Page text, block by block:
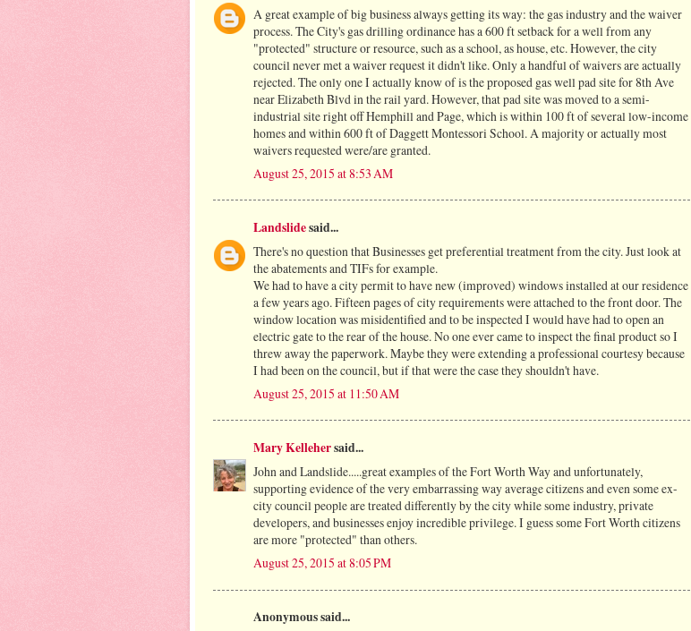
A great example of big business always getting its way: the gas industry and the waiver
process. The City's gas drilling ordinance has a 600 ft setback for a well from any
"protected" structure or resource, such as a school, as house, etc. However, the city
council never met a waiver request it didn't like. Only a handful of waivers are actually
rejected. The only one I actually know of is the proposed gas well pad site for 8th Ave
near Elizabeth Blvd in the rail yard. However, that pad site was moved to a semi-
industrial site right off Hemphill and Page, which is within 100 ft of several low-income
homes and within 600 ft of Daggett Montessori School. A majority or actually most
waivers requested were/are granted.
August 25, 2015 at 8:53 AM
Landslidesaid...
There's no question that Businesses get preferential treatment from the city. Just look at
the abatements and TIFs for example.
We had to have a city permit to have new (improved) windows installed at our residence
a few years ago. Fifteen pages of city requirements were attached to the front door. The
window location was misidentified and to be inspected I would have had to open an
electric gate to the rear of the house. No one ever came to inspect the final product so I
threw away the paperwork. Maybe they were extending a professional courtesy because
I had been on the council, but if that were the case they shouldn't have.
August 25, 2015 at 11:50 AM
Mary Kellehersaid...
John and Landslide.....great examples of the Fort Worth Way and unfortunately,
supporting evidence of the very embarrassing way average citizens and even some ex-
city council people are treated differently by the city while some industry, private
developers, and businesses enjoy incredible privilege. I guess some Fort Worth citizens
are more "protected" than others.
August 25, 2015 at 8:05 PM
Anonymous said...